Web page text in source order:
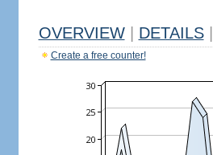
OVERVIEW DETAILS
Create a free counter!